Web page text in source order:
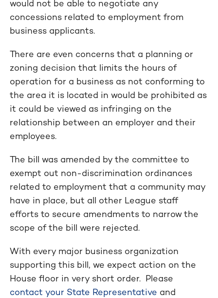
would not be able to negotiate any
concessions related to employment from
business applicants.
There are even concerns that a planning or
zoning decision that limits the hours of
operation for a business as not conforming to
the area it is located in would be prohibited as
it could be viewed as infringing on the
relationship between an employer and their
employees.
The bill was amended by the committee to
exempt out non-discrimination ordinances
related to employment that a community may
have in place, but all other League staff
efforts to secure amendments to narrow the
scope of the bill were rejected.
With every major business organization
supporting this bill, we expect action on the
House floor in very short order. Please
contact your State Representative and